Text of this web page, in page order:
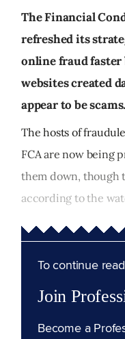
The Financial
refreshed its
online fraud faster
websites created
appear to be scams.
The hosts of
FCA are now being
them down, though
according to the
To continue
Join
Become a